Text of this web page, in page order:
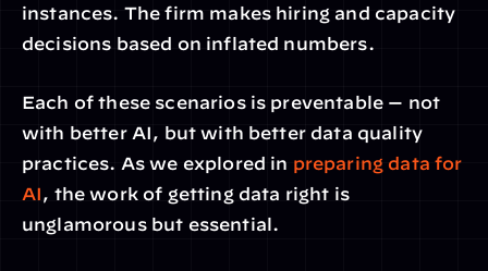
instances. The firm makes hiring and capacity
decisions based on inflated numbers.
Each of these scenarios is preventable — not
with better AI, but with better data quality
practices. As we explored in preparing data for
AI, the work of getting data right is
unglamorous but essential.